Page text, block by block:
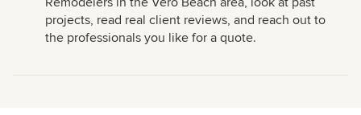
projects, read real client reviews, and reach out to
the professionals you like for a quote.